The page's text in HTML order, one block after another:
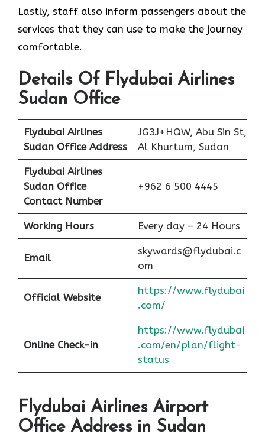
Lastly, staff also inform passengers about the
services that they can use to make the journey
comfortable.
Details Of Flydubai Airlines
Sudan Office
Flydubai Airlines
Sudan Office Address
JG3J+HQW, Abu Sin St,
Al Khurtum, Sudan
Flydubai Airlines
Sudan Office
Contact Number
+962 6 500 4445
Working Hours Every day – 24 Hours
Email
skywards@flydubai.c
om
Official Website
https://www.flydubai
.com/
Online Check-in
https://www.flydubai
.com/en/plan/flight-
status
Flydubai Airlines Airport
Office Address in Sudan